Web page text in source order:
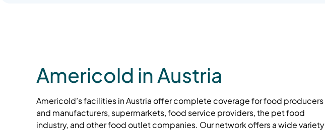
Americold in Austria
Americold’s facilities in Austria offer complete coverage for food producers
and manufacturers, supermarkets, food service providers, the pet food
industry, and other food outlet companies. Our network offers a wide variety